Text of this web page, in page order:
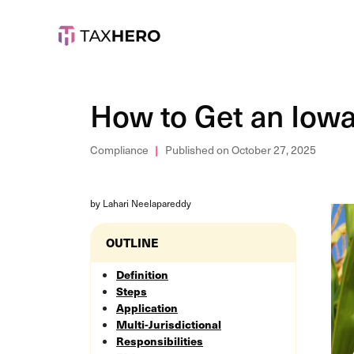
How to Get an
Compliance Published on October 27, 2025
by Lahari Neelapareddy
OUTLINE
Definition
Steps
Application
Multi-Jurisdictional
Responsibilities